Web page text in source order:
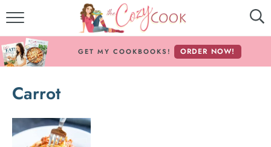
MY COOKBOOKS!
GET MY COOKBOOKS! ORDER NOW!
Carrot